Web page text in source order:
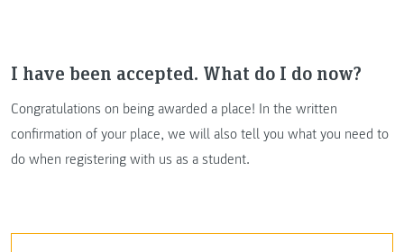
I have been accepted. What do I do now?
Congratulations on being awarded a place! In the written
confirmation of your place, we will also tell you what you need to
do when registering with us as a student.